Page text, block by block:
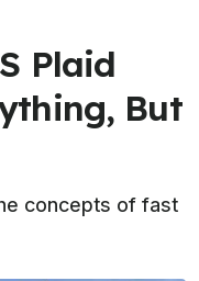
Plaid
But
concepts of fast